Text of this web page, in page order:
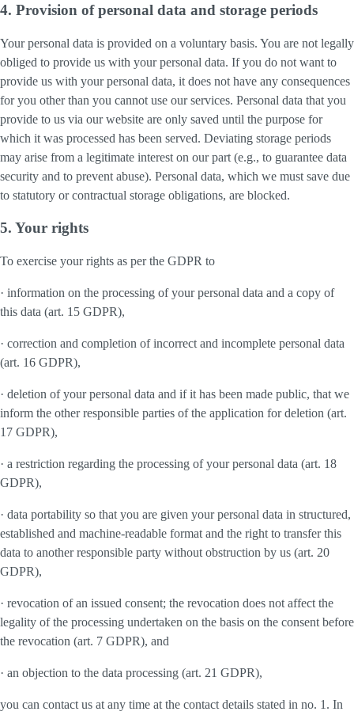
4. Provision of personal data and storage periods
Your personal data is provided on a voluntary basis. You are not legally
obliged to provide us with your personal data. If you do not want to
provide us with your personal data, it does not have any consequences
for you other than you cannot use our services. Personal data that you
provide to us via our website are only saved until the purpose for
which it was processed has been served. Deviating storage periods
may arise from a legitimate interest on our part (e.g., to guarantee data
security and to prevent abuse). Personal data, which we must save due
to statutory or contractual storage obligations, are blocked.
5. Your rights
To exercise your rights as per the GDPR to
· information on the processing of your personal data and a copy of
this data (art. 15 GDPR),
· correction and completion of incorrect and incomplete personal data
(art. 16 GDPR),
· deletion of your personal data and if it has been made public, that we
inform the other responsible parties of the application for deletion (art.
17 GDPR),
· a restriction regarding the processing of your personal data (art. 18
GDPR),
· data portability so that you are given your personal data in structured,
established and machine-readable format and the right to transfer this
data to another responsible party without obstruction by us (art. 20
GDPR),
· revocation of an issued consent; the revocation does not affect the
legality of the processing undertaken on the basis on the consent before
the revocation (art. 7 GDPR), and
· an objection to the data processing (art. 21 GDPR),
you can contact us at any time at the contact details stated in no. 1. In